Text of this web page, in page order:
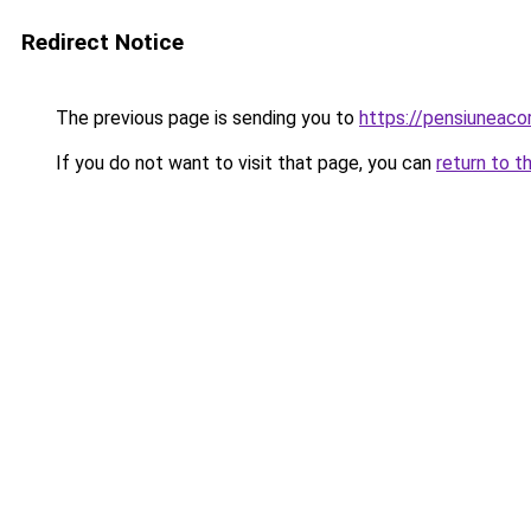
Redirect Notice
The previous page is sending you to https://
If you do not want to visit that page, you can return to